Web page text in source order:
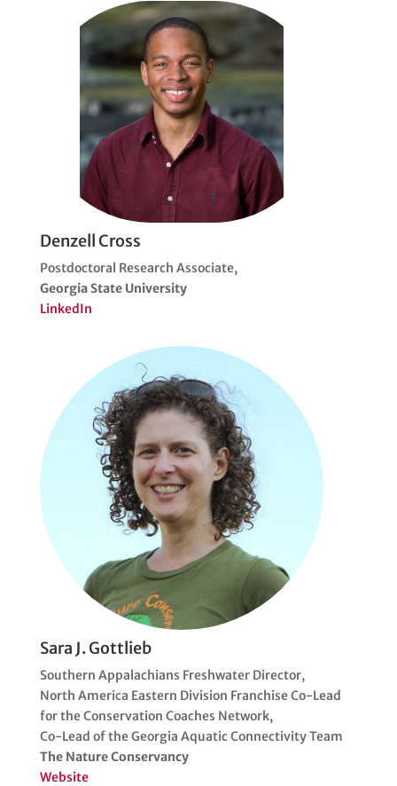
Denzell Cross
Postdoctoral Research Associate,
Georgia State University
LinkedIn
Sara J. Gottlieb
Southern Appalachians Freshwater Director,
North America Eastern Division Franchise Co-Lead
for the Conservation Coaches Network,
Co-Lead of the Georgia Aquatic Connectivity Team
The Nature Conservancy
Website